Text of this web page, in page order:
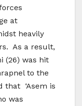
at
heavily
As a result,
(26) was hit
to the
that ‘Asem is
was